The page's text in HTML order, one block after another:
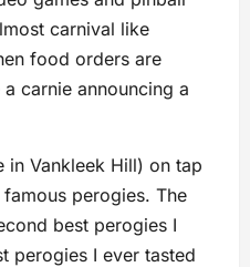
carnival like
food orders are
carnie announcing a
in Vankleek Hill) on tap
perogies. The
best perogies I
perogies I ever tasted